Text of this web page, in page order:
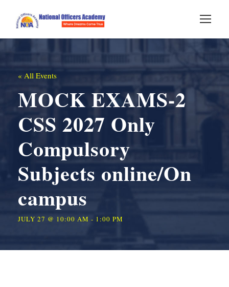
« All Events
MOCK EXAMS-2
CSS 2027 Only
Compulsory
Subjects online/On
campus
JULY 27 @ 10:00 AM - 1:00 PM